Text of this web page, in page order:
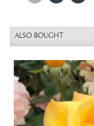
ALSO BOUGHT